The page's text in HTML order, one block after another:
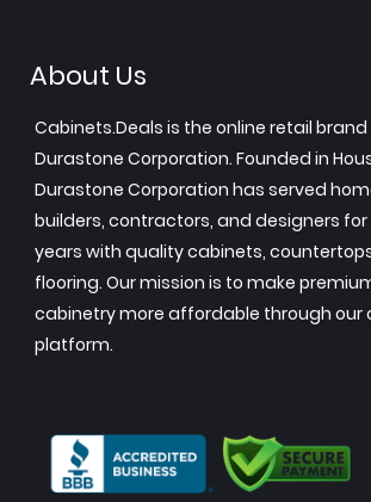
About Us
Cabinets.Deals is the online retail brand
Durastone Corporation. Founded in
Durastone Corporation has served
builders, contractors, and designers for
years with quality cabinets,
flooring. Our mission is to make
cabinetry more affordable through our
platform.